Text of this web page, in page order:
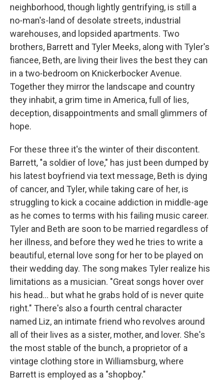
neighborhood, though lightly gentrifying, is still a
no-man's-land of desolate streets, industrial
warehouses, and lopsided apartments. Two
brothers, Barrett and Tyler Meeks, along with Tyler's
fiancee, Beth, are living their lives the best they can
in a two-bedroom on Knickerbocker Avenue.
Together they mirror the landscape and country
they inhabit, a grim time in America, full of lies,
deception, disappointments and small glimmers of
hope.
For these three it's the winter of their discontent.
Barrett, "a soldier of love," has just been dumped by
his latest boyfriend via text message, Beth is dying
of cancer, and Tyler, while taking care of her, is
struggling to kick a cocaine addiction in middle-age
as he comes to terms with his failing music career.
Tyler and Beth are soon to be married regardless of
her illness, and before they wed he tries to write a
beautiful, eternal love song for her to be played on
their wedding day. The song makes Tyler realize his
limitations as a musician. "Great songs hover over
his head... but what he grabs hold of is never quite
right." There's also a fourth central character
named Liz, an intimate friend who revolves around
all of their lives as a sister, mother, and lover. She's
the most stable of the bunch, a proprietor of a
vintage clothing store in Williamsburg, where
Barrett is employed as a "shopboy."